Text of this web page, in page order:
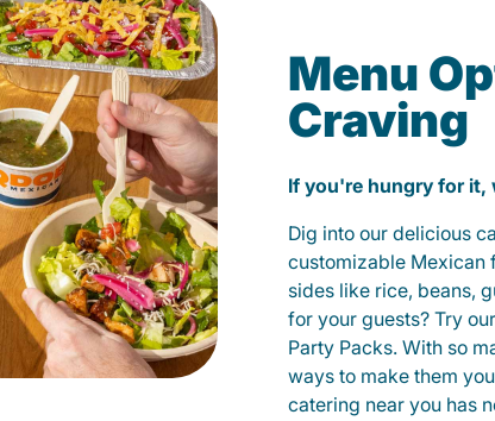
Menu
Craving
If you're hungry for it,
Dig into our delicious
customizable Mexican
sides like rice, beans,
for your guests? Try
Party Packs. With so
ways to make them
catering near you has